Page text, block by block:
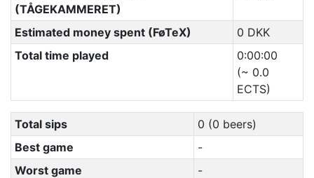
(TÅGEKAMMERET)
Estimated money spent (FøTeX)
0 DKK
Total time played
0:00:00
(~ 0.0
ECTS)
Total sips
0 (0 beers)
Best game
-
Worst game
-